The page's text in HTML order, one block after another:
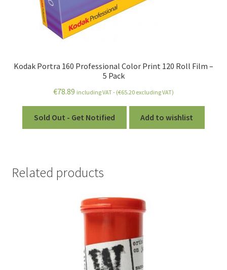
Kodak Portra 160 Professional Color Print 120 Roll Film –
5 Pack
€78.89 including VAT - (€65.20 excluding VAT)
Sold Out - Get Notified Add to wishlist
Related products